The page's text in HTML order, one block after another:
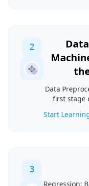
2
Data
first stage
Start
3
Regression: